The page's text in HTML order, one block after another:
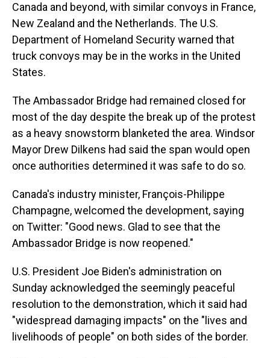
Canada and beyond, with similar convoys in France,
New Zealand and the Netherlands. The U.S.
Department of Homeland Security warned that
truck convoys may be in the works in the United
States.
The Ambassador Bridge had remained closed for
most of the day despite the break up of the protest
as a heavy snowstorm blanketed the area. Windsor
Mayor Drew Dilkens had said the span would open
once authorities determined it was safe to do so.
Canada's industry minister, François-Philippe
Champagne, welcomed the development, saying
on Twitter: "Good news. Glad to see that the
Ambassador Bridge is now reopened."
U.S. President Joe Biden's administration on
Sunday acknowledged the seemingly peaceful
resolution to the demonstration, which it said had
"widespread damaging impacts" on the "lives and
livelihoods of people" on both sides of the border.